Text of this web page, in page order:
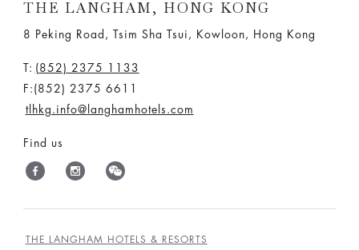
THE LANGHAM, HONG KONG
8 Peking Road, Tsim Sha Tsui, Kowloon, Hong Kong
T: (852) 2375 1133
F:(852) 2375 6611
tlhkg.info@langhamhotels.com
Find us
THE LANGHAM HOTELS & RESORTS